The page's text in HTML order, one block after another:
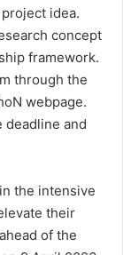
idea.
concept
framework.
through the
webpage.
deadline and
the intensive
their
of the